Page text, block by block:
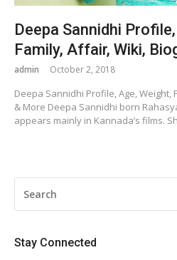
Deepa Sannidhi
Family, Affair, Wiki,
admin October 2, 2018
Deepa Sannidhi Profile, Age, Weight,
& More Deepa Sannidhi born
appears mainly in Kannada’s films.
FOR:
Stay Connected